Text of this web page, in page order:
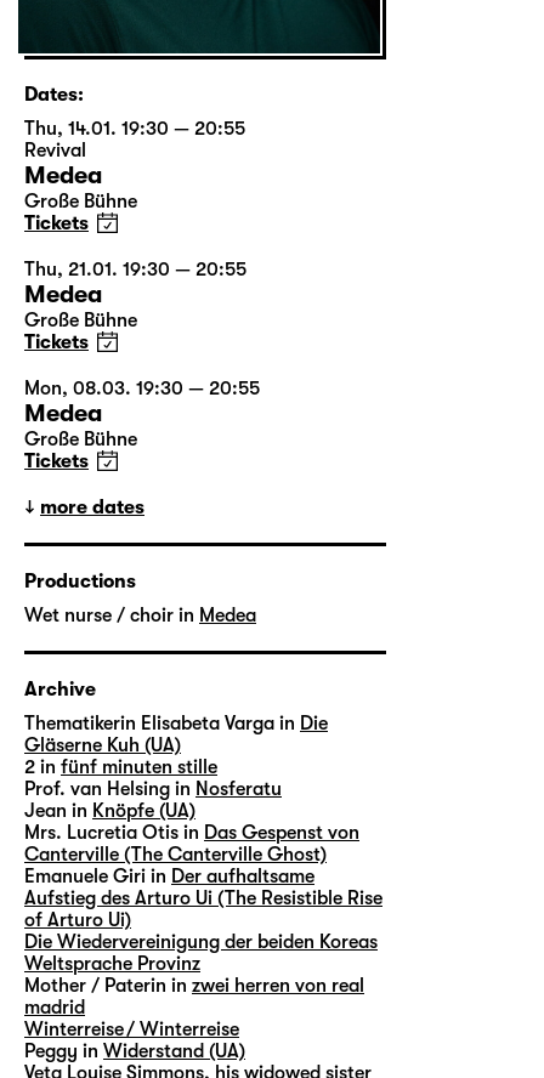
Dates:
Thu, 14.01. 19:30 — 20:55
Revival
Medea
Große Bühne
Tickets
Thu, 21.01. 19:30 — 20:55
Medea
Große Bühne
Tickets
Mon, 08.03. 19:30 — 20:55
Medea
Große Bühne
Tickets
more dates
Productions
Wet nurse / choir in Medea
Archive
Thematikerin Elisabeta Varga in Die
Gläserne Kuh (UA)
2 in fünf minuten stille
Prof. van Helsing in Nosferatu
Jean in Knöpfe (UA)
Mrs. Lucretia Otis in Das Gespenst von
Canterville (The Canterville Ghost)
Emanuele Giri in Der aufhaltsame
Aufstieg des Arturo Ui (The Resistible Rise
of Arturo Ui)
Die Wiedervereinigung der beiden Koreas
Weltsprache Provinz
Mother / Paterin in zwei herren von real
madrid
Winterreise / Winterreise
Peggy in Widerstand (UA)
Veta Louise Simmons, his widowed sister